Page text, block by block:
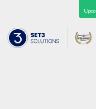
Set3 Solutions -